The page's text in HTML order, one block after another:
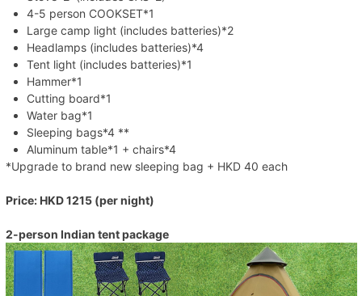
4-5 person COOKSET*1
Large camp light (includes batteries)*2
Headlamps (includes batteries)*4
Tent light (includes batteries)*1
Hammer*1
Cutting board*1
Water bag*1
Sleeping bags*4 **
Aluminum table*1 + chairs*4
*Upgrade to brand new sleeping bag + HKD 40 each
Price: HKD 1215 (per night)
2-person Indian tent package